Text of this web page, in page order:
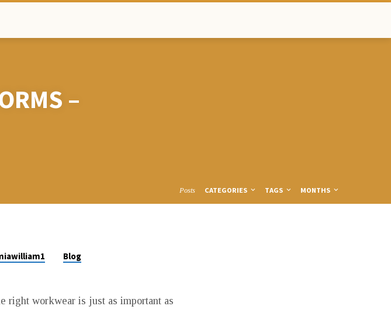
–
Posts CATEGORIES TAGS MONTHS
Blog
right workwear is just as important as